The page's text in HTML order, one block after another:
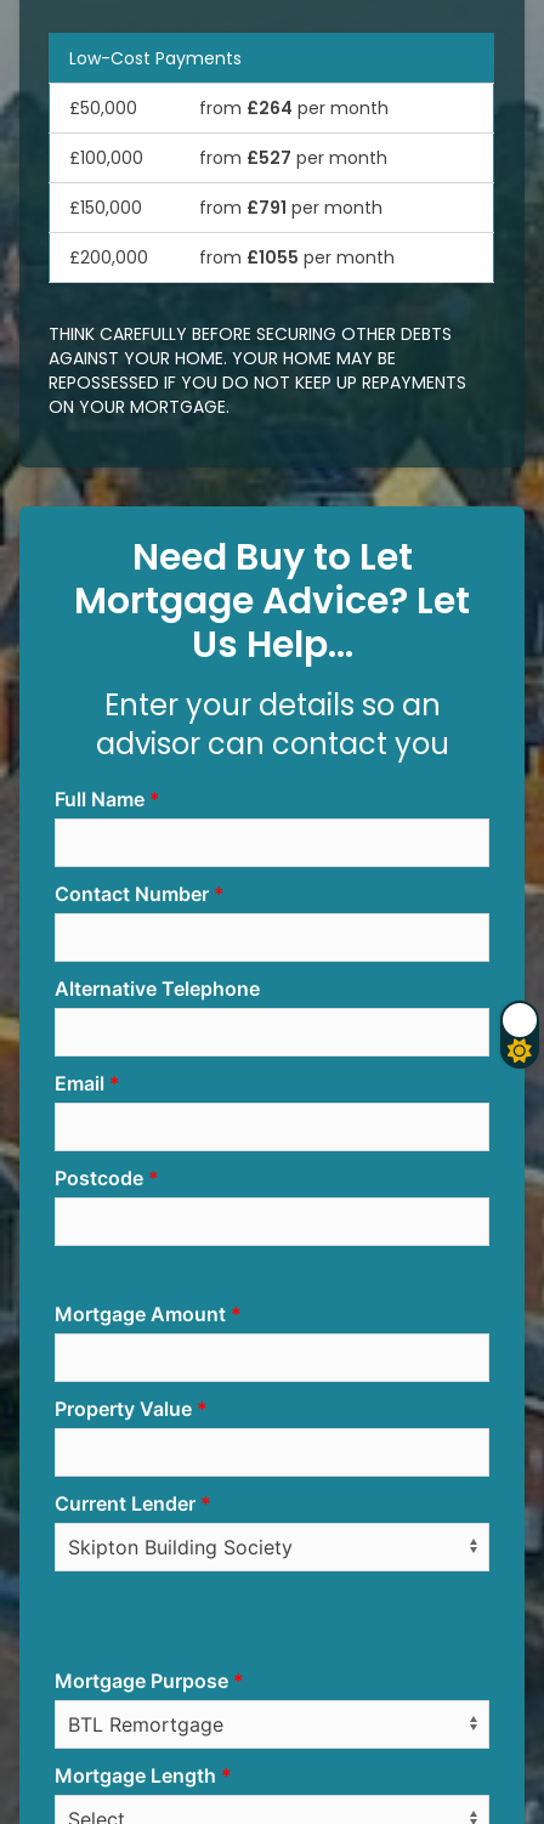
Low-Cost Payments
£50,000 from £264 per month
£100,000 from £527 per month
£150,000 from £791 per month
£200,000 from £1055 per month
THINK CAREFULLY BEFORE SECURING OTHER DEBTS
AGAINST YOUR HOME. YOUR HOME MAY BE
REPOSSESSED IF YOU DO NOT KEEP UP REPAYMENTS
ON YOUR MORTGAGE.
Need Buy to Let
Mortgage Advice? Let
Us Help...
Enter your details so an
advisor can contact you
Full Name
Contact Number
Alternative Telephone
Email
Postcode
Mortgage Amount
Property Value
Current Lender
Mortgage Purpose
Mortgage Length